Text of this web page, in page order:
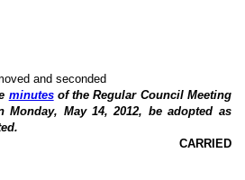
and seconded
minutesof the Regular Council Meeting
Monday, May 14, 2012, be adopted as
CARRIED